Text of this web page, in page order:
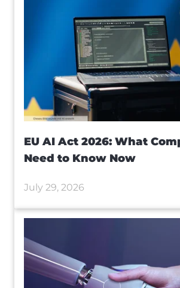
EU AI Act 2026: What
Need to Know Now
July 29, 2026